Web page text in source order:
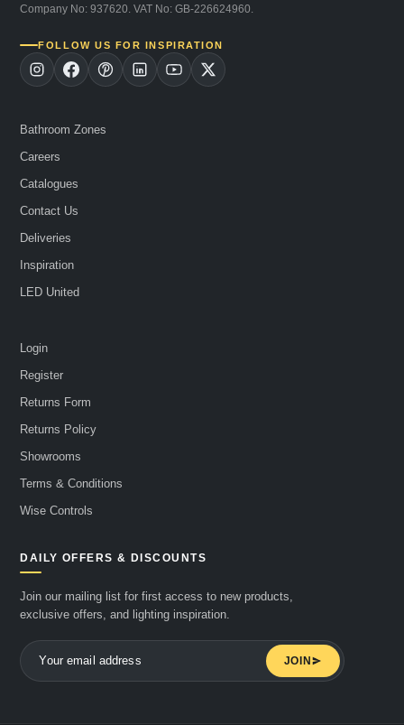
Company No: 937620. VAT No: GB-226624960.
FOLLOW US FOR INSPIRATION
Bathroom Zones
Careers
Catalogues
Contact Us
Deliveries
Inspiration
LED United
Login
Register
Returns Form
Returns Policy
Showrooms
Terms & Conditions
Wise Controls
DAILY OFFERS & DISCOUNTS
Join our mailing list for first access to new products,
exclusive offers, and lighting inspiration.
JOIN